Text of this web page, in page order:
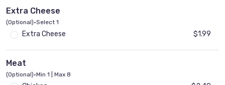
Extra Cheese
(Optional)•Select 1
Extra Cheese $1.99
Meat
(Optional)•Min 1 | Max 8